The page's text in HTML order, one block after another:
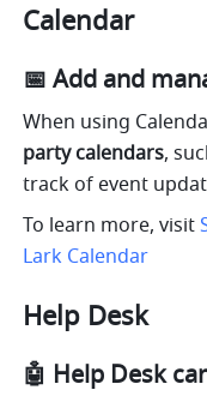
Calendar
📅 Add and
When using
party calendars,
track of event
To learn more, visit
Lark Calendar
Help Desk
🤖️ Help Desk